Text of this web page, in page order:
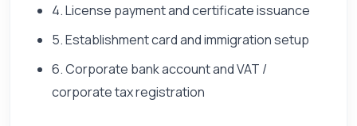
4. License payment and certificate issuance
5. Establishment card and immigration setup
6. Corporate bank account and VAT /
corporate tax registration